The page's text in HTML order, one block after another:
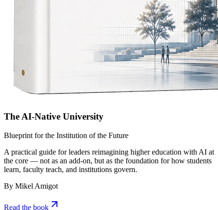
The AI-Native University
Blueprint for the Institution of the Future
A practical guide for leaders reimagining higher education with AI at
the core — not as an add-on, but as the foundation for how students
learn, faculty teach, and institutions govern.
By Mikel Amigot
Read the book